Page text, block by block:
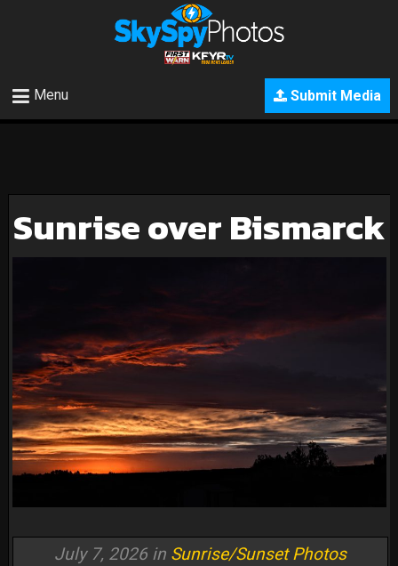
Submit Media
Menu
Sunrise over Bismarck
July 7, 2026 in Sunrise/Sunset Photos